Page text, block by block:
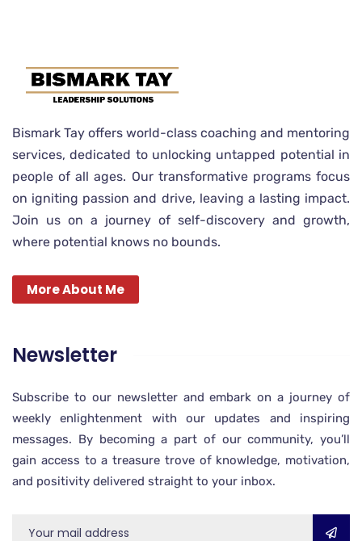
Bismark Tay offers world-class coaching and mentoring
services, dedicated to unlocking untapped potential in
people of all ages. Our transformative programs focus
on igniting passion and drive, leaving a lasting impact.
Join us on a journey of self-discovery and growth,
where potential knows no bounds.
More About Me
Newsletter
Subscribe to our newsletter and embark on a journey of
weekly enlightenment with our updates and inspiring
messages. By becoming a part of our community, you’ll
gain access to a treasure trove of knowledge, motivation,
and positivity delivered straight to your inbox.